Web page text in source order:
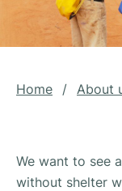
Home / About
We want to see
without shelter